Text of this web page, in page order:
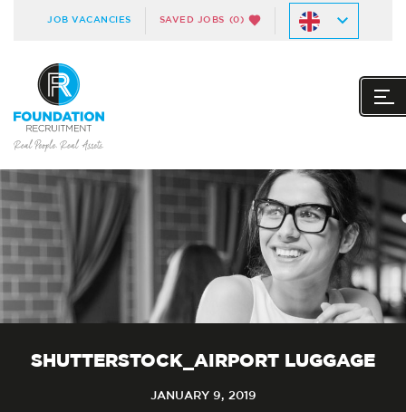
JOB VACANCIES SAVED JOBS (0)
SHUTTERSTOCK_AIRPORT LUGGAGE
JANUARY 9, 2019